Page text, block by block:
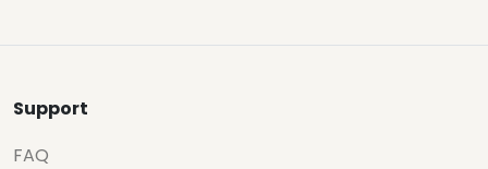
Support
FAQ